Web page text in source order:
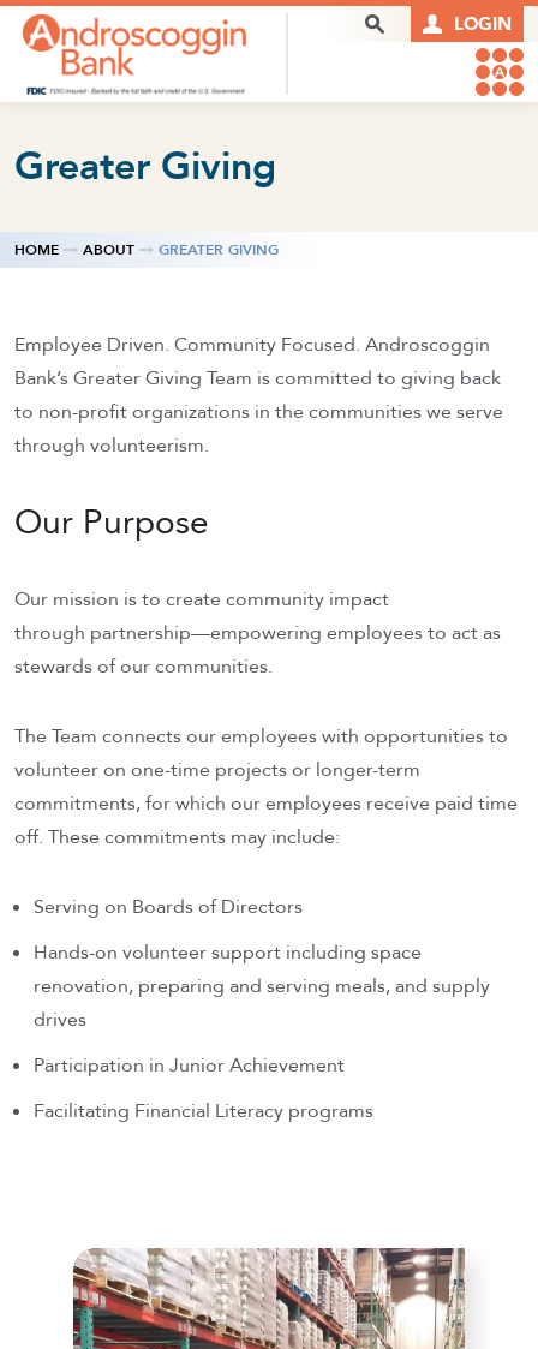
Skip to content Search Box LOGIN
Greater Giving
HOME ABOUT GREATER GIVING
Employee Driven. Community Focused. Androscoggin
Bank’s Greater Giving Team is committed to giving back
to non-profit organizations in the communities we serve
through volunteerism.
Our Purpose
Our mission is to create community impact
through partnership—empowering employees to act as
stewards of our communities.
The Team connects our employees with opportunities to
volunteer on one-time projects or longer-term
commitments, for which our employees receive paid time
off. These commitments may include:
Serving on Boards of Directors
Hands-on volunteer support including space
renovation, preparing and serving meals, and supply
drives
Participation in Junior Achievement
Facilitating Financial Literacy programs